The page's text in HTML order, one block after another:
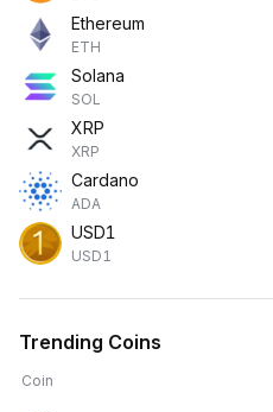
Ethereum
ETH
Solana
SOL
XRP
XRP
Cardano
ADA
USD1
USD1
Trending Coins
Coin